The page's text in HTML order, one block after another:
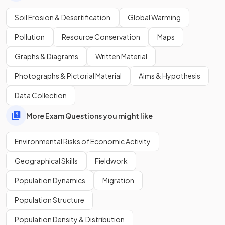
include:
Contour ploughing.
Terracing.
Education in sustainable farming methods.
Agroforestry.
Afforestation.
Contour stones.
What is theGreat Green Wall?
TheGreat Green Wallis a tree planting (afforestation)
project across the Sahel region of Africa aimed at reversing
desertification.
Soil Erosion & Desertification Global Warming
Pollution Resource Conservation Maps
Graphs & Diagrams Written Material
Photographs & Pictorial Material Aims & Hypothesis
Data Collection
More Exam Questions you might like
Environmental Risks of Economic Activity
Geographical Skills Fieldwork
Population Dynamics Migration
Population Structure
Population Density & Distribution